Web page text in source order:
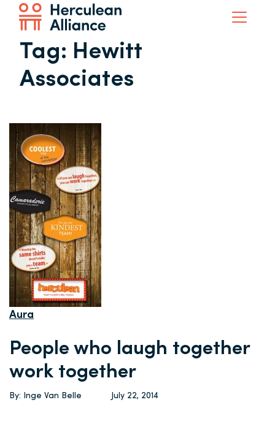
Tag: Hewitt
Associates
Aura
People who laugh together
work together
By: Inge Van Belle July 22, 2014